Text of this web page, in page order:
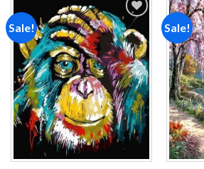
Sale!
Add to
wishlist
Sale!